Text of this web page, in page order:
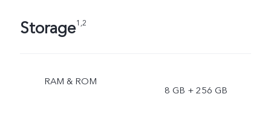
Storage1,2
RAM & ROM
8 GB + 256 GB